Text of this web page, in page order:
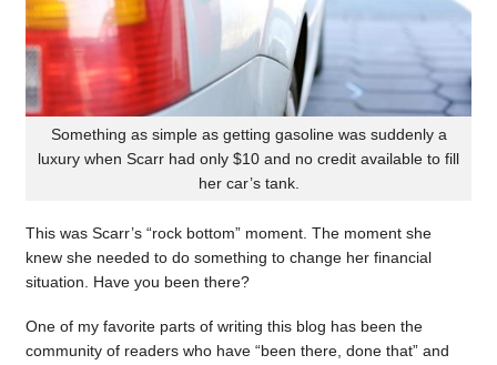
Something as simple as getting gasoline was suddenly a
luxury when Scarr had only $10 and no credit available to fill
her car’s tank.
This was Scarr’s “rock bottom” moment. The moment she
knew she needed to do something to change her financial
situation. Have you been there?
One of my favorite parts of writing this blog has been the
community of readers who have “been there, done that” and